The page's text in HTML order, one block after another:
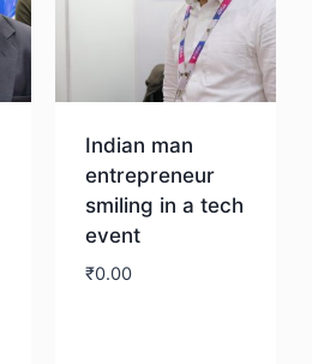
Indian man
entrepreneur
smiling in a tech
event
₹0.00